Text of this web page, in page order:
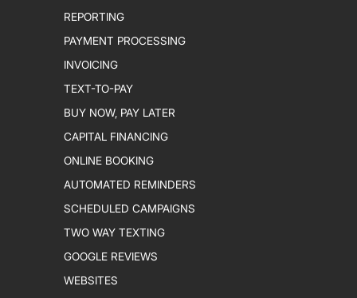
REPORTING
PAYMENT PROCESSING
INVOICING
TEXT-TO-PAY
BUY NOW, PAY LATER
CAPITAL FINANCING
ONLINE BOOKING
AUTOMATED REMINDERS
SCHEDULED CAMPAIGNS
TWO WAY TEXTING
GOOGLE REVIEWS
WEBSITES